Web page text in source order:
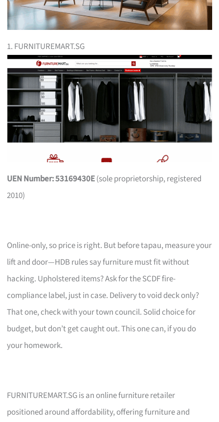
1. FURNITUREMART.SG
UEN Number: 53169430E(sole proprietorship, registered
2010)
Online-only, so price is right. But before tapau, measure your
lift and door—HDB rules say furniture must fit without
hacking. Upholstered items? Ask for the SCDF fire-
compliance label, just in case. Delivery to void deck only?
That one, check with your town council. Solid choice for
budget, but don’t get caught out. This one can, if you do
your homework.
FURNITUREMART.SG is an online furniture retailer
positioned around affordability, offering furniture and